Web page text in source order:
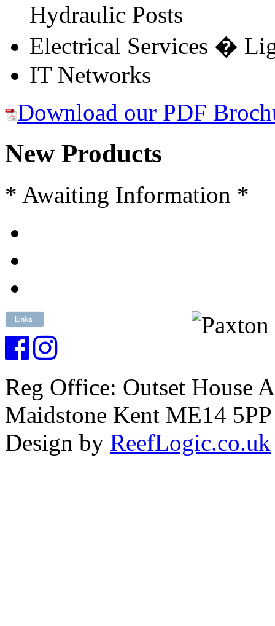
Hydraulic Posts
Electrical Services �
IT Networks
Download our PDF
New Products
* Awaiting Information *
Reg Office: Outset House
Maidstone Kent ME14 5PP
Design by ReefLogic.co.uk